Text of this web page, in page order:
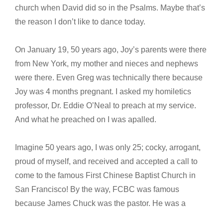
church when David did so in the Psalms. Maybe that’s
the reason I don’t like to dance today.
On January 19, 50 years ago, Joy’s parents were there
from New York, my mother and nieces and nephews
were there. Even Greg was technically there because
Joy was 4 months pregnant. I asked my homiletics
professor, Dr. Eddie O’Neal to preach at my service.
And what he preached on I was apalled.
Imagine 50 years ago, I was only 25; cocky, arrogant,
proud of myself, and received and accepted a call to
come to the famous First Chinese Baptist Church in
San Francisco! By the way, FCBC was famous
because James Chuck was the pastor. He was a